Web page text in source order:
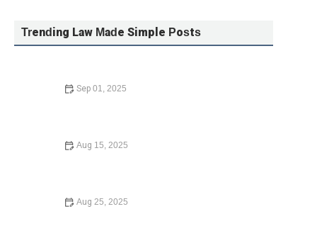
Trending Law Made Simple Posts
Sep 01, 2025
Aug 15, 2025
Aug 25, 2025